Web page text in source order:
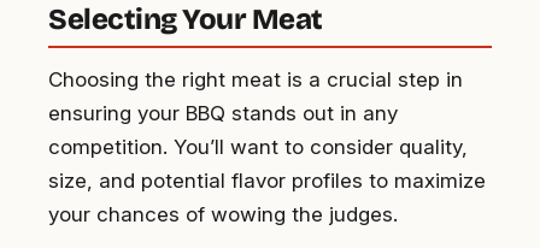
Selecting Your Meat
Choosing the right meat is a crucial step in
ensuring your BBQ stands out in any
competition. You’ll want to consider quality,
size, and potential flavor profiles to maximize
your chances of wowing the judges.